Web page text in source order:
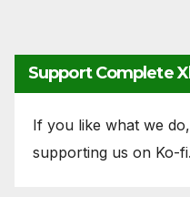
Support Complete
If you like what we
supporting us on Ko-fi.